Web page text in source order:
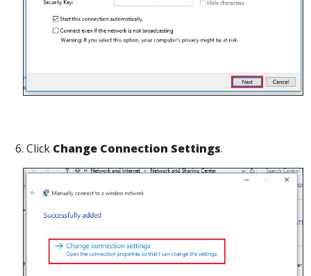
6. Click Change Connection Settings.